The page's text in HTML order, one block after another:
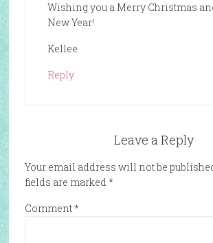
Wishing you a Merry Christmas
New Year!
Kellee
Reply
Leave a Reply
Your email address will not be
fields are marked *
Comment*